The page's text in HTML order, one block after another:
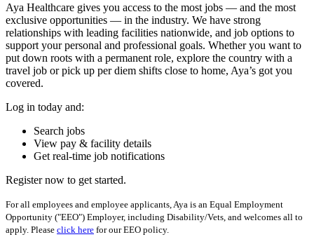
Aya Healthcare gives you access to the most jobs — and the most
exclusive opportunities — in the industry. We have strong
relationships with leading facilities nationwide, and job options to
support your personal and professional goals. Whether you want to
put down roots with a permanent role, explore the country with a
travel job or pick up per diem shifts close to home, Aya’s got you
covered.
Log in today and:
Search jobs
View pay & facility details
Get real-time job notifications
Register now to get started.
For all employees and employee applicants, Aya is an Equal Employment
Opportunity ("EEO") Employer, including Disability/Vets, and welcomes all to
apply. Please click here for our EEO policy.